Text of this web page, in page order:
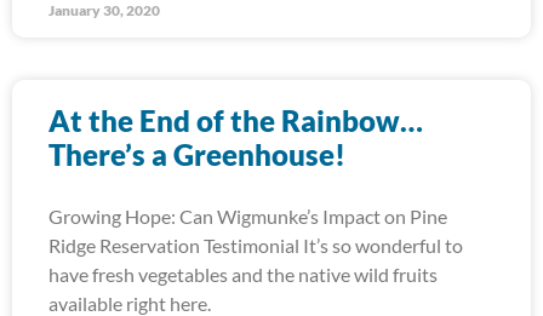
January 30, 2020
At the End of the Rainbow…
There’s a Greenhouse!
Growing Hope: Can Wigmunke’s Impact on Pine
Ridge Reservation Testimonial It’s so wonderful to
have fresh vegetables and the native wild fruits
available right here.